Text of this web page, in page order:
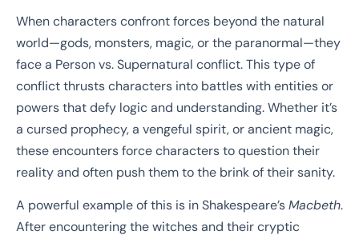
When characters confront forces beyond the natural
world—gods, monsters, magic, or the paranormal—they
face a Person vs. Supernatural conflict. This type of
conflict thrusts characters into battles with entities or
powers that defy logic and understanding. Whether it’s
a cursed prophecy, a vengeful spirit, or ancient magic,
these encounters force characters to question their
reality and often push them to the brink of their sanity.
A powerful example of this is in Shakespeare’sMacbeth.
After encountering the witches and their cryptic